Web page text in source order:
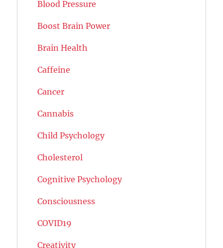
Blood Pressure
Boost Brain Power
Brain Health
Caffeine
Cancer
Cannabis
Child Psychology
Cholesterol
Cognitive Psychology
Consciousness
COVID19
Creativity